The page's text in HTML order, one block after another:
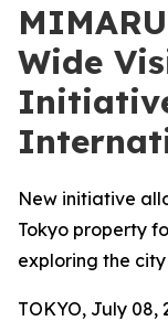
Wide
New initiative
Tokyo property
exploring the city
TOKYO, July 08,